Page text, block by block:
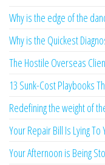
Why is the edge of the
Why is the Quickest
The Hostile Overseas
13 Sunk-Cost Playbooks
Redefining the weight of
Your Repair Bill Is Lying To
Your Afternoon is Being